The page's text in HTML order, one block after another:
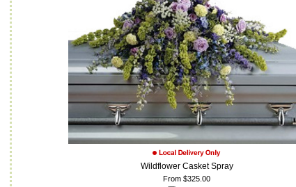
Wildflower Casket Spray
From $325.00